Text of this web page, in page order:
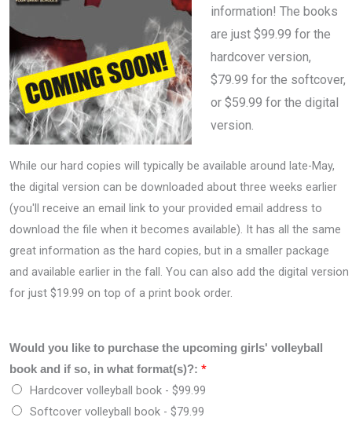
information! The books
are just $99.99 for the
hardcover version,
$79.99 for the softcover,
or $59.99 for the digital
version.
While our hard copies will typically be available around late-May,
the digital version can be downloaded about three weeks earlier
(you'll receive an email link to your provided email address to
download the file when it becomes available). It has all the same
great information as the hard copies, but in a smaller package
and available earlier in the fall. You can also add the digital version
for just $19.99 on top of a print book order.
Would you like to purchase the upcoming girls' volleyball
book and if so, in what format(s)?: *
Hardcover volleyball book - $99.99
Softcover volleyball book - $79.99